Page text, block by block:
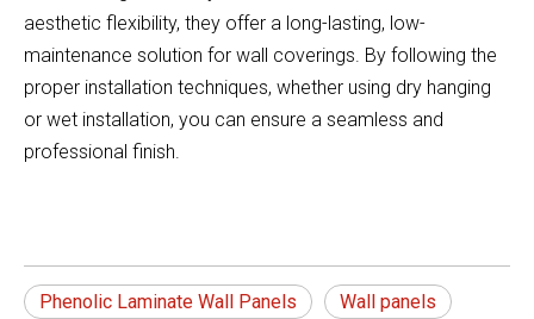
aesthetic flexibility, they offer a long-lasting, low-
maintenance solution for wall coverings. By following the
proper installation techniques, whether using dry hanging
or wet installation, you can ensure a seamless and
professional finish.
Phenolic Laminate Wall Panels Wall panels